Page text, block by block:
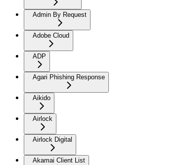
Admin By Request
Adobe Cloud
ADP
Agari Phishing Response
Aikido
Airlock
Airlock Digital
Akamai Client List